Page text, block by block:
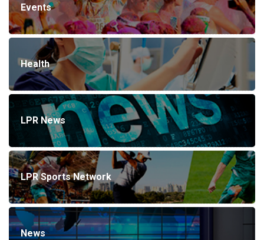
Events
Health
LPR News
LPR Sports Network
News